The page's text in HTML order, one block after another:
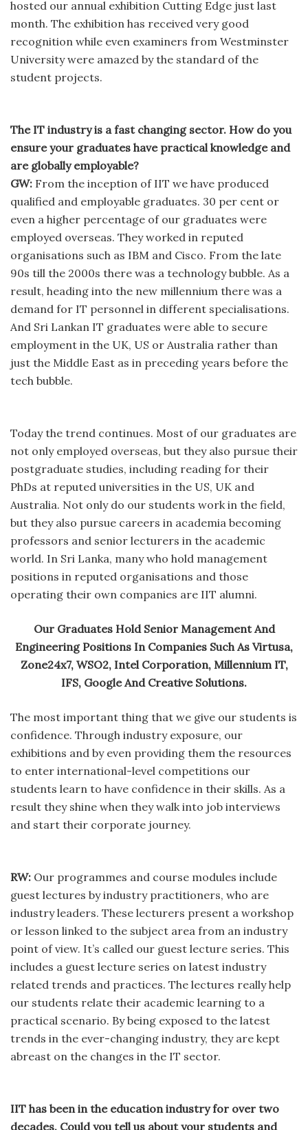
hosted our annual exhibition Cutting Edge just last
month. The exhibition has received very good
recognition while even examiners from Westminster
University were amazed by the standard of the
student projects.
The IT industry is a fast changing sector. How do you
ensure your graduates have practical knowledge and
are globally employable?
GW: From the inception of IIT we have produced
qualified and employable graduates. 30 per cent or
even a higher percentage of our graduates were
employed overseas. They worked in reputed
organisations such as IBM and Cisco. From the late
90s till the 2000s there was a technology bubble. As a
result, heading into the new millennium there was a
demand for IT personnel in different specialisations.
And Sri Lankan IT graduates were able to secure
employment in the UK, US or Australia rather than
just the Middle East as in preceding years before the
tech bubble.
Today the trend continues. Most of our graduates are
not only employed overseas, but they also pursue their
postgraduate studies, including reading for their
PhDs at reputed universities in the US, UK and
Australia. Not only do our students work in the field,
but they also pursue careers in academia becoming
professors and senior lecturers in the academic
world. In Sri Lanka, many who hold management
positions in reputed organisations and those
operating their own companies are IIT alumni.
Our Graduates Hold Senior Management And
Engineering Positions In Companies Such As Virtusa,
Zone24x7, WSO2, Intel Corporation, Millennium IT,
IFS, Google And Creative Solutions.
The most important thing that we give our students is
confidence. Through industry exposure, our
exhibitions and by even providing them the resources
to enter international-level competitions our
students learn to have confidence in their skills. As a
result they shine when they walk into job interviews
and start their corporate journey.
RW: Our programmes and course modules include
guest lectures by industry practitioners, who are
industry leaders. These lecturers present a workshop
or lesson linked to the subject area from an industry
point of view. It’s called our guest lecture series. This
includes a guest lecture series on latest industry
related trends and practices. The lectures really help
our students relate their academic learning to a
practical scenario. By being exposed to the latest
trends in the ever-changing industry, they are kept
abreast on the changes in the IT sector.
IIT has been in the education industry for over two
decades. Could you tell us about your students and